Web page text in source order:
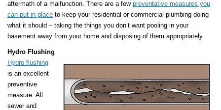
aftermath of a malfunction. There are a few preventative measures you
can put in place to keep your residential or commercial plumbing doing
what it should – taking the things you don’t want pooling in your
basement away from your home and disposing of them appropriately.
Hydro Flushing
Hydro flushing
is an excellent
preventive
measure. All
sewer and